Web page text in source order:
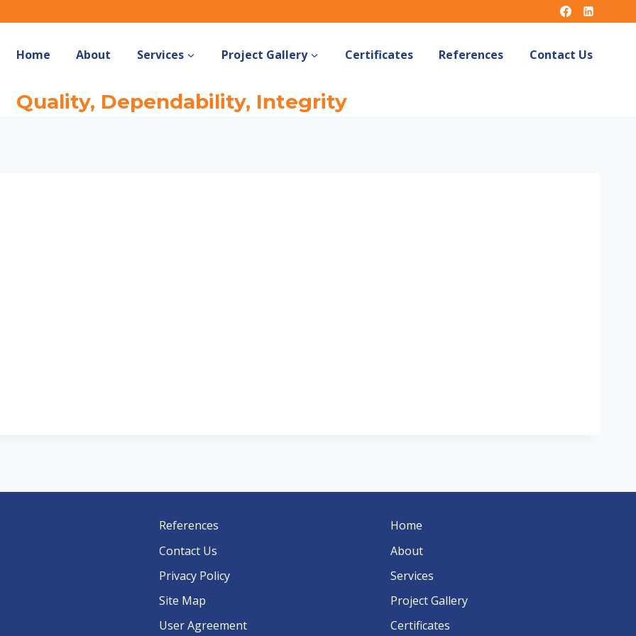
Home About Services Project Gallery Certificates References Contact Us
Quality, Dependability, Integrity
References
Contact Us
Privacy Policy
Site Map
User Agreement
Home
About
Services
Project Gallery
Certificates